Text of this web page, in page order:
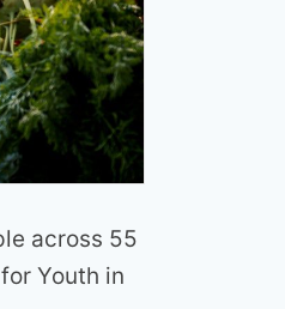
across 55
Youth in